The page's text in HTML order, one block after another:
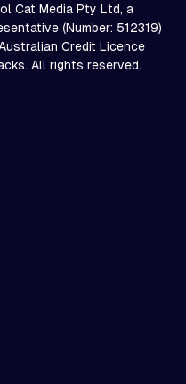
Cat Media Pty Ltd, a
(Number: 512319)
Credit Licence
All rights reserved.